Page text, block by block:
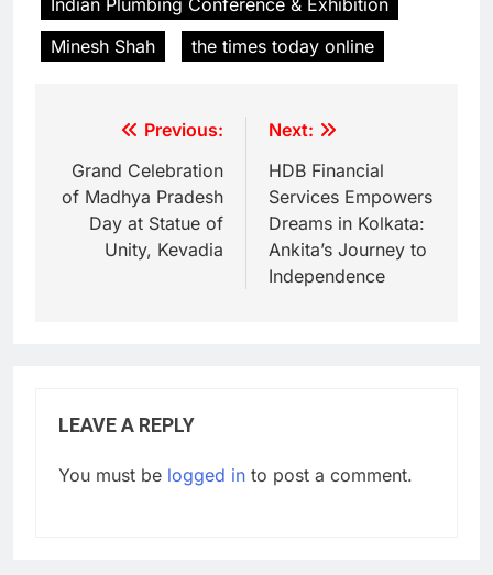
Minesh Shah
the times today online
Previous:
Grand Celebration
of Madhya Pradesh
Day at Statue of
Unity, Kevadia
Next:
HDB Financial
Services Empowers
Dreams in Kolkata:
Ankita’s Journey to
Independence
LEAVE A REPLY
You must be logged in to post a comment.